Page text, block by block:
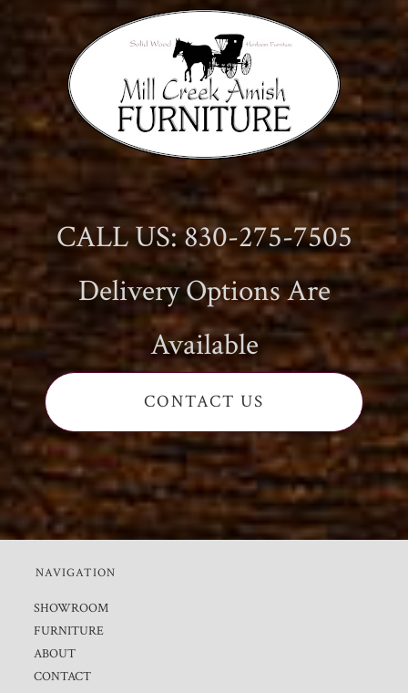
CALL US: 830-275-7505
Delivery Options Are
Available
CONTACT US
NAVIGATION
SHOWROOM
FURNITURE
ABOUT
CONTACT